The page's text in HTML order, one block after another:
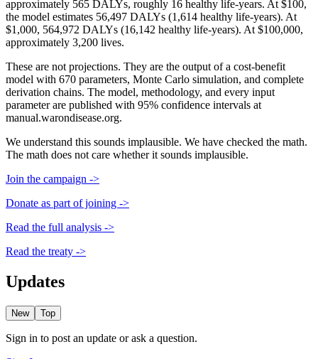
approximately 565 DALYs, roughly 16 healthy life-years. At $100,
the model estimates 56,497 DALYs (1,614 healthy life-years). At
$1,000, 564,972 DALYs (16,142 healthy life-years). At $100,000,
approximately 3,200 lives.
These are not projections. They are the output of a cost-benefit
model with 670 parameters, Monte Carlo simulation, and complete
derivation chains. The model, methodology, and every input
parameter are published with 95% confidence intervals at
manual.warondisease.org.
We understand this sounds implausible. We have checked the math.
The math does not care whether it sounds implausible.
Join the campaign ->
Donate as part of joining ->
Read the full analysis ->
Read the treaty ->
Updates
New Top
Sign in to post an update or ask a question.